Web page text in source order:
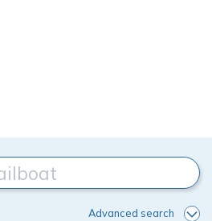
Advanced search